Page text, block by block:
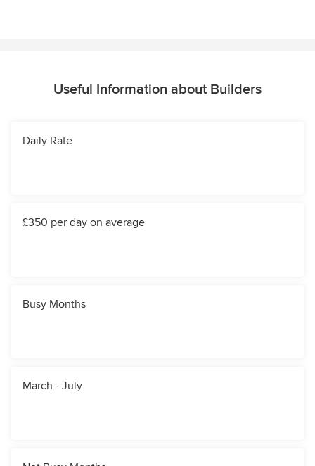
Useful Information about Builders
Daily Rate
£350 per day on average
Busy Months
March - July